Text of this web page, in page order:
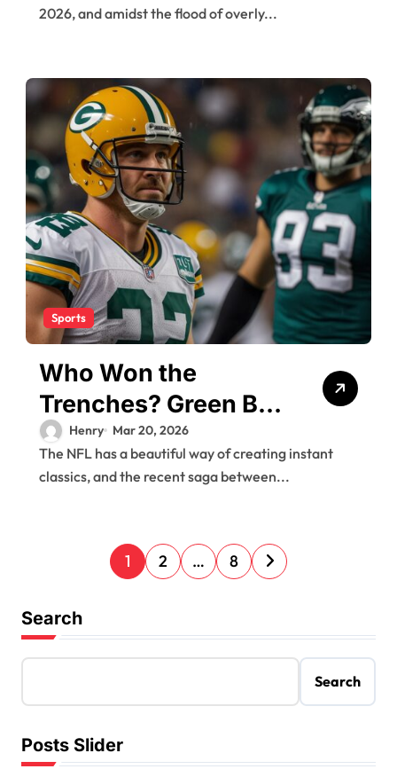
2026, and amidst the flood of overly...
Sports
Who Won the
Trenches? Green Bay
Packers vs
Philadelphia Eagles
Henry Mar 20, 2026
The NFL has a beautiful way of creating instant
classics, and the recent saga between...
P
o
t
p
g
1 2 … 8
Search
Search
Posts Slider